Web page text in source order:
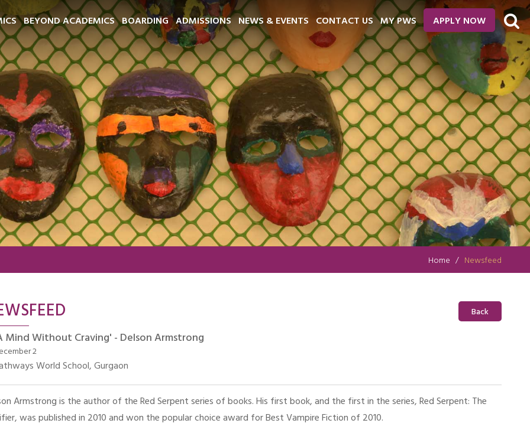
BEYOND ACADEMICS BOARDING ADMISSIONS NEWS & EVENTS CONTACT US MY PWS APPLY NOW
Home Newsfeed
Back
Mind Without Craving' - Delson Armstrong
2
World School, Gurgaon
Armstrong is the author of the Red Serpent series of books. His first book, and the first in the series, Red Serpent: The
was published in 2010 and won the popular choice award for Best Vampire Fiction of 2010.